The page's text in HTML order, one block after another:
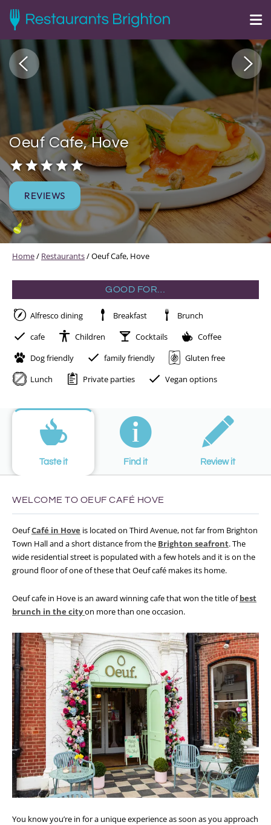
Oeuf Cafe, Hove
REVIEWS
Home/ Restaurants/Oeuf Cafe, Hove
GOOD FOR…
Alfresco dining Breakfast
Brunch
cafe
Children Cocktails
Coffee
Dog friendly
family friendly
Gluten free
Lunch
Private parties Vegan options
Taste it Find it Review it
WELCOME TO OEUF CAFÉ HOVE
OeufCafé in Hove is located on Third Avenue, not far from Brighton
Town Hall and a short distance from the Brighton seafront. The
wide residential street is populated with a few hotels and it is on the
ground floor of one of these that Oeuf café makes its home.
Oeuf cafe in Hove is an award winning cafe that won the title ofbest
brunch in the cityon more than one occasion.
You know you’re in for a unique experience as soon as you approach